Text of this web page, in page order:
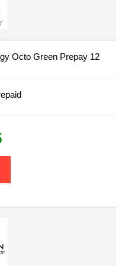
Octo Green Prepay 12